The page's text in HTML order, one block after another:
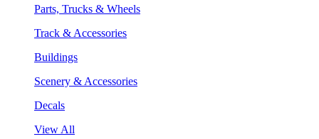
Parts, Trucks & Wheels
Track & Accessories
Buildings
Scenery & Accessories
Decals
View All